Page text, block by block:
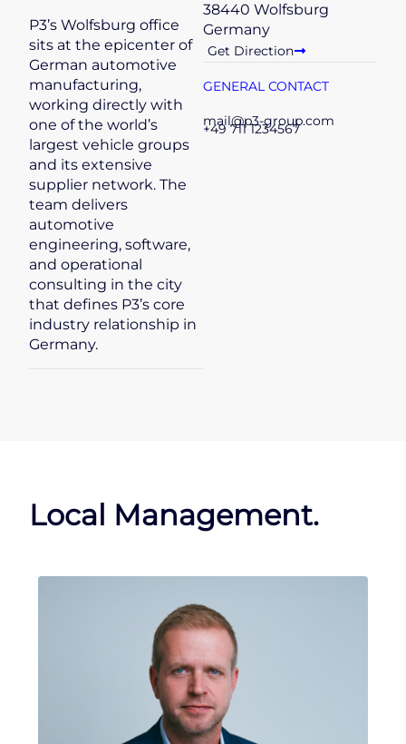
P3’s Wolfsburg office
sits at the epicenter of
German automotive
manufacturing,
working directly with
one of the world’s
largest vehicle groups
and its extensive
supplier network. The
team delivers
automotive
engineering, software,
and operational
consulting in the city
that defines P3’s core
industry relationship in
Germany.
38440 Wolfsburg
Germany
Get Direction
GENERAL CONTACT
mail@p3-group.com
+49 711 1234567
Local Management.